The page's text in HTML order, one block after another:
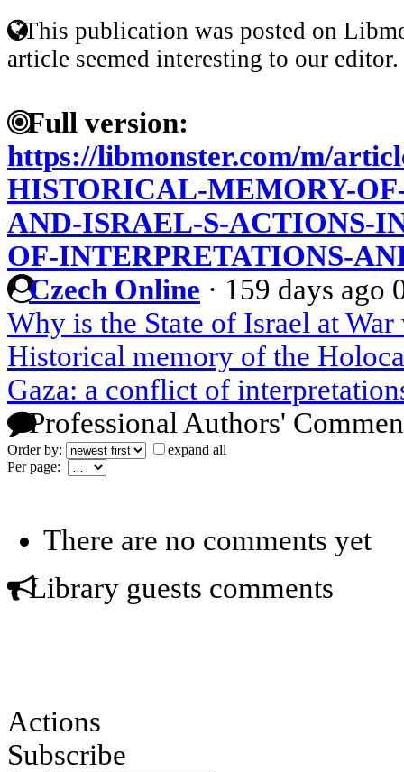
This publication was posted on
article seemed interesting to our editor.
Full version:
https://libmonster.com/m/
HISTORICAL-MEMORY-
AND-ISRAEL-S-ACTIONS-
OF-INTERPRETATIONS-
Czech Online · 159 days ago
Why is the State of Israel at
Historical memory of the
Gaza: a conflict of
Professional Authors'
Order by:
expand all
Per page:
There are no comments yet
Library guests comments
Actions
Subscribe